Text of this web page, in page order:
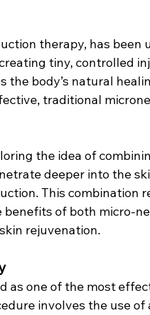
therapy, has been
tiny, controlled
body’s natural
traditional
the idea of
deeper into the
This combination
of both micro-
rejuvenation.
as one of the most
involves the use of